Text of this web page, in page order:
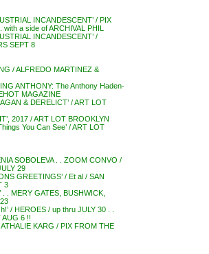
INCANDESCENT’ / PIX
a side of ARCHIVAL PHIL
INCANDESCENT’ /
SEPT 8
/ ALFREDO MARTINEZ &
ANTHONY: The Anthony Haden-
MAGAZINE
& DERELICT’ / ART LOT
2017 / ART LOT BROOKLYN
You Can See’ / ART LOT
SOBOLEVA . . ZOOM CONVO /
29
GREETINGS’ / Et al / SAN
3
. . MERY GATES, BUSHWICK,
/ HEROES / up thru JULY 30 . .
AUG 6 !!
KARG / PIX FROM THE